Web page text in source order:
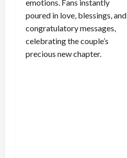
emotions. Fans instantly
poured in love, blessings, and
congratulatory messages,
celebrating the couple’s
precious new chapter.